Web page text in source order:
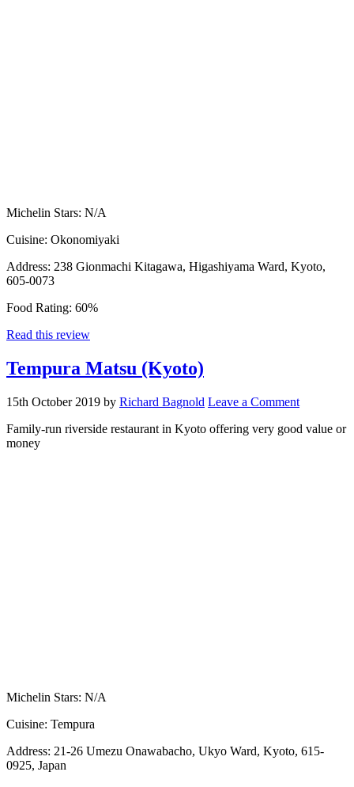
Michelin Stars: N/A
Cuisine: Okonomiyaki
Address: 238 Gionmachi Kitagawa, Higashiyama Ward, Kyoto,
605-0073
Food Rating: 60%
Read this review
Tempura Matsu (Kyoto)
15th October 2019 by Richard Bagnold Leave a Comment
Family-run riverside restaurant in Kyoto offering very good value or
money
Michelin Stars: N/A
Cuisine: Tempura
Address: 21-26 Umezu Onawabacho, Ukyo Ward, Kyoto, 615-
0925, Japan